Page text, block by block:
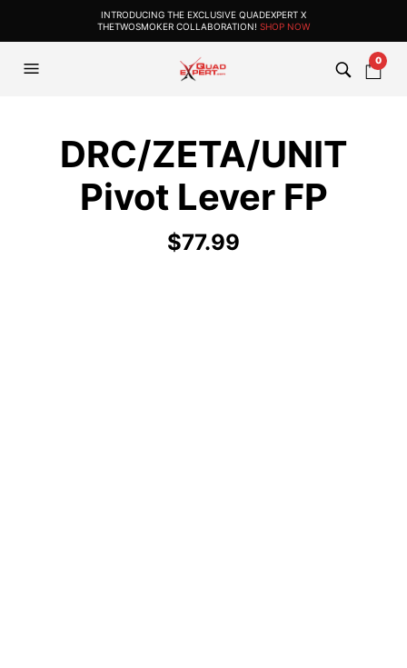
INTRODUCING THE EXCLUSIVE QUADEXPERT X
THETWOSMOKER COLLABORATION! SHOP NOW
0
DRC/ZETA/UNIT
Pivot Lever FP
$77.99